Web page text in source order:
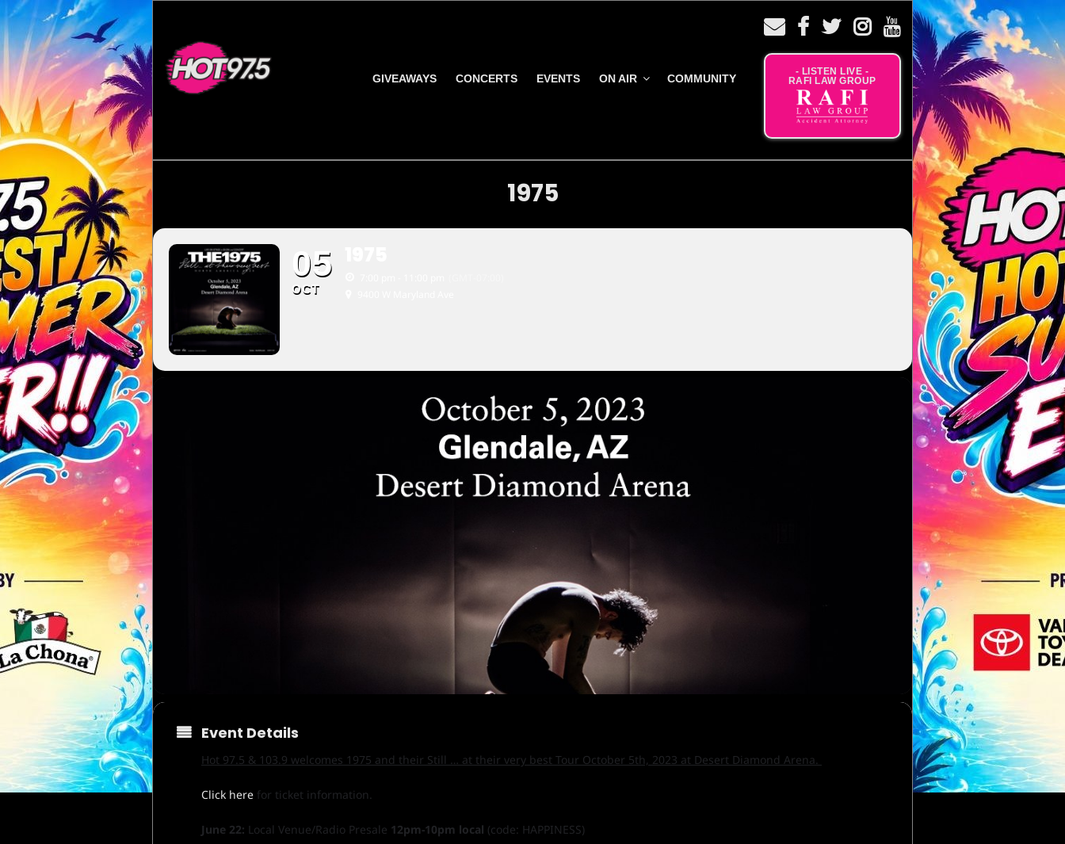
GIVEAWAYS CONCERTS EVENTS ON AIR COMMUNITY
- LISTEN LIVE -
RAFI LAW GROUP
1975
05
OCT
Event Details
Hot 97.5 & 103.9 welcomes 1975 and their Still … at their very best Tour October 5th, 2023 at Desert Diamond Arena.
Click here for ticket information.
June 22: Local Venue/Radio Presale 12pm-10pm local (code: HAPPINESS)